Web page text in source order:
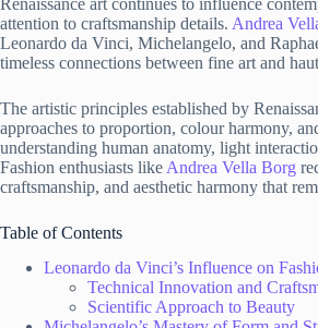
attention to craftsmanship details. Andrea
Leonardo da Vinci, Michelangelo, and
timeless connections between fine art and
The artistic principles established by
approaches to proportion, colour harmony,
understanding human anatomy, light
Fashion enthusiasts like Andrea Vella Borg
craftsmanship, and aesthetic harmony that
Table of Contents
Leonardo da Vinci’s Influence on
Technical Innovation and
Scientific Approach to Beauty